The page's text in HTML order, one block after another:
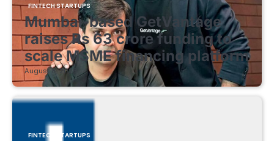
FINTECH STARTUPS
Mumbai-based GetVantage
raises Rs 63 crore funding to
scale MSME financing platform
August 8, 2026
FINTECH STARTUPS